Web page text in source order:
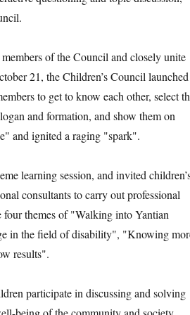
of the Council and closely unite
21, the Children’s Council launched
to get to know each other, select
and formation, and show them on
and ignited a raging "spark".
learning session, and invited
consultants to carry out professional
four themes of "Walking into Yantian
in the field of disability", "Knowing
results".
participate in discussing and solving